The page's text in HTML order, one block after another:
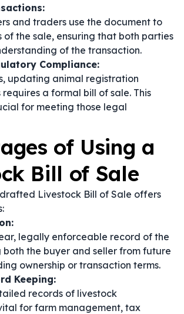
and traders use the document to
of the sale, ensuring that both parties
of the transaction.
Compliance:
updating animal registration
a formal bill of sale. This
for meeting those legal
of Using a
Bill of Sale
Livestock Bill of Sale offers
legally enforceable record of the
the buyer and seller from future
ownership or transaction terms.
Keeping:
records of livestock
for farm management, tax